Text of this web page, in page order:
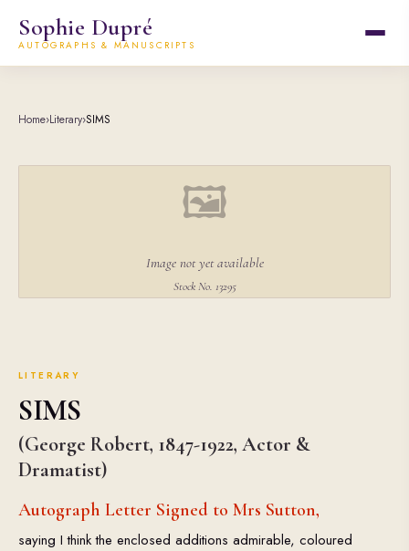
Sophie Dupré
AUTOGRAPHS & MANUSCRIPTS
Home›Literary›SIMS
🖼
Image not yet available
Stock No. 13295
LITERARY
SIMS
(George Robert, 1847-1922, Actor &
Dramatist)
Autograph Letter Signed to Mrs Sutton,
saying I think the enclosed additions admirable, coloured